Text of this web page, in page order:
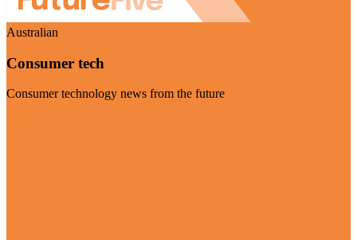
Australian
Consumer tech
Consumer technology news from the future